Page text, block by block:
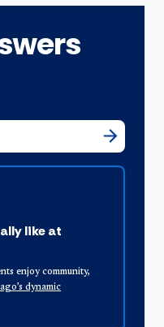
like at
enjoy community,
dynamic